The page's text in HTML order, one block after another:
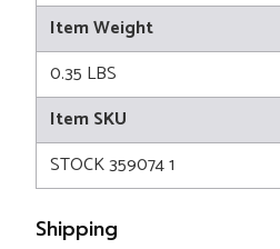
Item Weight
0.35 LBS
Item SKU
STOCK 359074 1
Shipping